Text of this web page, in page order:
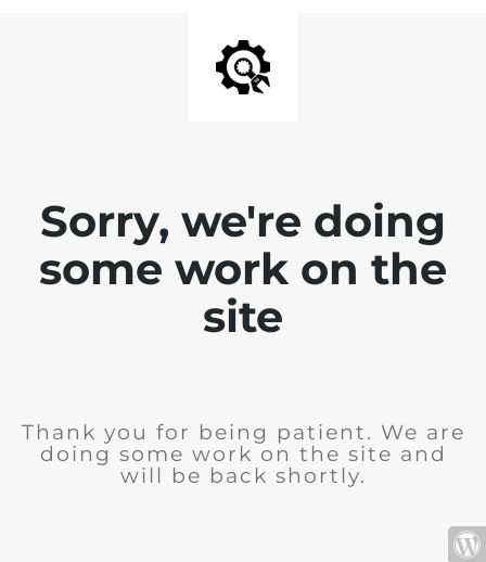
Sorry, we're doing
some work on the
site
Thank you for being patient. We are
doing some work on the site and
will be back shortly.